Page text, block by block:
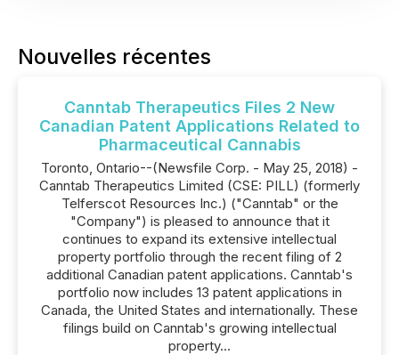
Nouvelles récentes
Canntab Therapeutics Files 2 New
Canadian Patent Applications Related to
Pharmaceutical Cannabis
Toronto, Ontario--(Newsfile Corp. - May 25, 2018) -
Canntab Therapeutics Limited (CSE: PILL) (formerly
Telferscot Resources Inc.) ("Canntab" or the
"Company") is pleased to announce that it
continues to expand its extensive intellectual
property portfolio through the recent filing of 2
additional Canadian patent applications. Canntab's
portfolio now includes 13 patent applications in
Canada, the United States and internationally. These
filings build on Canntab's growing intellectual
property...